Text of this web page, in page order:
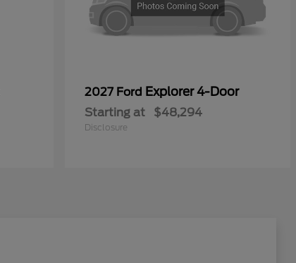
2027 Ford Explorer 4-Door
Starting at $48,294
Disclosure